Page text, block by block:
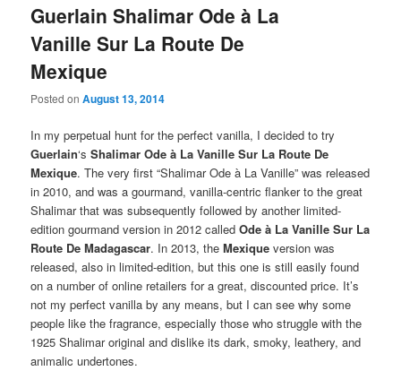
Guerlain Shalimar Ode à La
Vanille Sur La Route De
Mexique
Posted onAugust 13, 2014
In my perpetual hunt for the perfect vanilla, I decided to try
Guerlain‘sShalimar Ode à La Vanille Sur La Route De
Mexique. The very first “Shalimar Ode à La Vanille” was released
in 2010, and was a gourmand, vanilla-centric flanker to the great
Shalimar that was subsequently followed by another limited-
edition gourmand version in 2012 calledOde à La Vanille Sur La
Route De Madagascar. In 2013, theMexique version was
released, also in limited-edition, but this one is still easily found
on a number of online retailers for a great, discounted price. It’s
not my perfect vanilla by any means, but I can see why some
people like the fragrance, especially those who struggle with the
1925 Shalimar original and dislike its dark, smoky, leathery, and
animalic undertones.